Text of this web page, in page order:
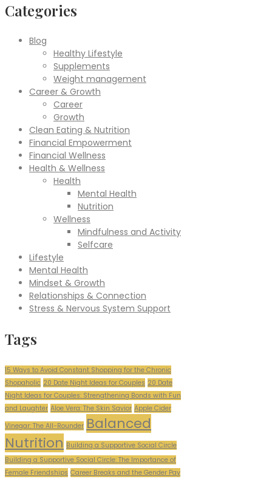
Categories
Blog
Healthy Lifestyle
Supplements
Weight management
Career & Growth
Career
Growth
Clean Eating & Nutrition
Financial Empowerment
Financial Wellness
Health & Wellness
Health
Mental Health
Nutrition
Wellness
Mindfulness and Activity
Selfcare
Lifestyle
Mental Health
Mindset & Growth
Relationships & Connection
Stress & Nervous System Support
Tags
15 Ways to Avoid Constant Shopping for the Chronic
Shopaholic 20 Date Night Ideas for Couples 20 Date
Night Ideas for Couples: Strengthening Bonds with Fun
and Laughter Aloe Vera: The Skin Savior Apple Cider
Vinegar: The All-Rounder Balanced
Nutrition Building a Supportive Social Circle
Building a Supportive Social Circle: The Importance of
Female Friendships Career Breaks and the Gender Pay